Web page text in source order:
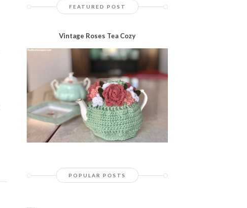
FEATURED POST
Vintage Roses Tea Cozy
POPULAR POSTS